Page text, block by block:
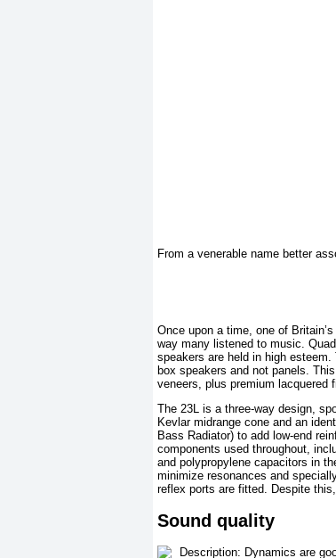
From a venerable name better
Once upon a time, one of
way many listened to music.
speakers are held in high
box speakers and not panels.
veneers, plus premium lacquered
The 23L is a three-way design,
Kevlar midrange cone and an
Bass Radiator) to add low-end
components used throughout,
and polypropylene capacitors in
minimize resonances and
reflex ports are fitted. Despite
Sound quality